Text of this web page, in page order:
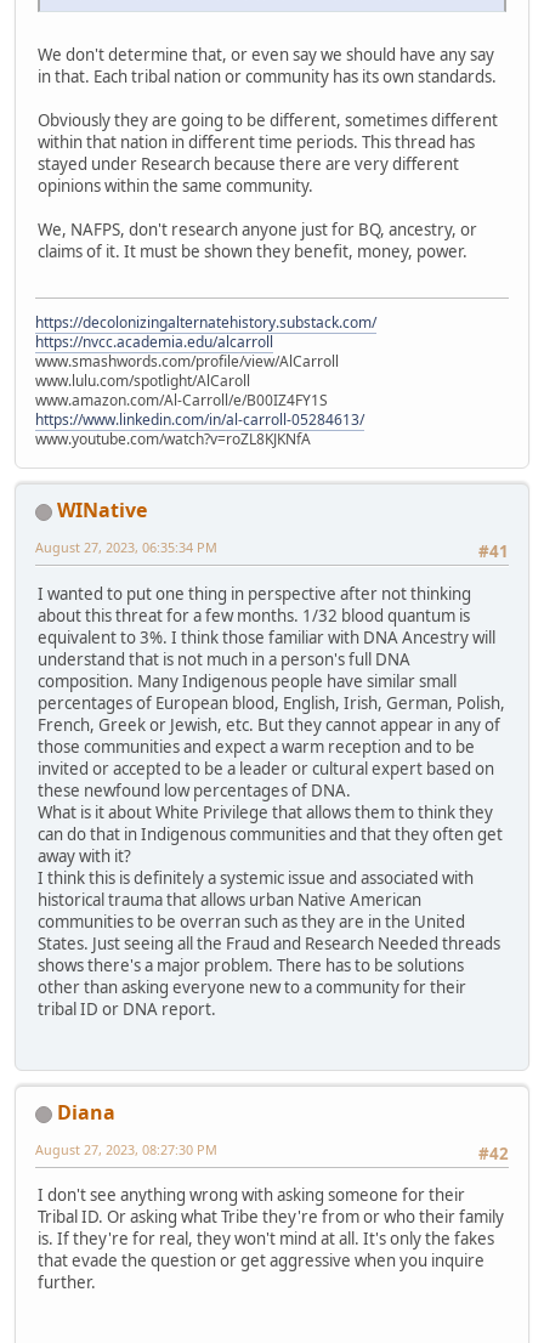
We don't determine that, or even say we should have any say
in that. Each tribal nation or community has its own standards.
Obviously they are going to be different, sometimes different
within that nation in different time periods. This thread has
stayed under Research because there are very different
opinions within the same community.
We, NAFPS, don't research anyone just for BQ, ancestry, or
claims of it. It must be shown they benefit, money, power.
https://decolonizingalternatehistory.substack.com/
https://nvcc.academia.edu/alcarroll
www.smashwords.com/profile/view/AlCarroll
www.lulu.com/spotlight/AlCaroll
www.amazon.com/Al-Carroll/e/B00IZ4FY1S
https://www.linkedin.com/in/al-carroll-05284613/
www.youtube.com/watch?v=roZL8KJKNfA
WINative
#41
August 27, 2023, 06:35:34 PM
I wanted to put one thing in perspective after not thinking
about this threat for a few months. 1/32 blood quantum is
equivalent to 3%. I think those familiar with DNA Ancestry will
understand that is not much in a person's full DNA
composition. Many Indigenous people have similar small
percentages of European blood, English, Irish, German, Polish,
French, Greek or Jewish, etc. But they cannot appear in any of
those communities and expect a warm reception and to be
invited or accepted to be a leader or cultural expert based on
these newfound low percentages of DNA.
What is it about White Privilege that allows them to think they
can do that in Indigenous communities and that they often get
away with it?
I think this is definitely a systemic issue and associated with
historical trauma that allows urban Native American
communities to be overran such as they are in the United
States. Just seeing all the Fraud and Research Needed threads
shows there's a major problem. There has to be solutions
other than asking everyone new to a community for their
tribal ID or DNA report.
Diana
#42
August 27, 2023, 08:27:30 PM
I don't see anything wrong with asking someone for their
Tribal ID. Or asking what Tribe they're from or who their family
is. If they're for real, they won't mind at all. It's only the fakes
that evade the question or get aggressive when you inquire
further.